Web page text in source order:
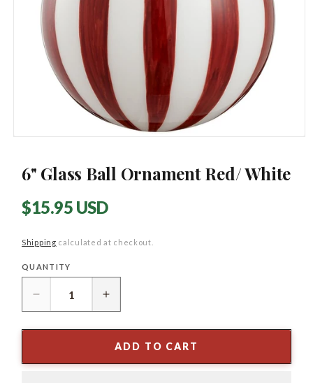
modal
6" Glass Ball Ornament Red/ White
Regular
$15.95 USD
Shipping calculated at checkout.
Quantity
QUANTITY
Decrease
quantity
for
Increase
quantity
for
6&quot;
ADD TO CART